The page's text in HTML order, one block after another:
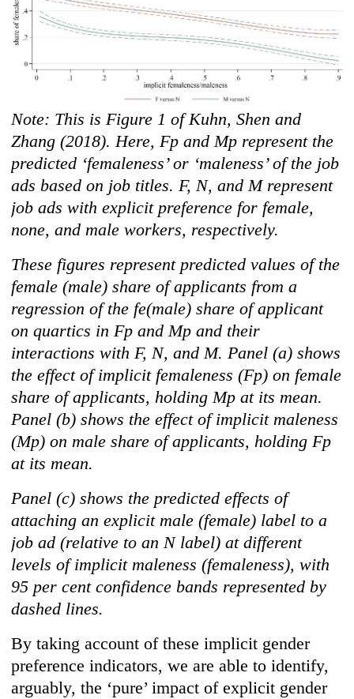
Note: This is Figure 1 of Kuhn, Shen and
Zhang (2018). Here, Fp and Mp represent the
predicted ‘femaleness’ or ‘maleness’ of the job
ads based on job titles. F, N, and M represent
job ads with explicit preference for female,
none, and male workers, respectively.
These figures represent predicted values of the
female (male) share of applicants from a
regression of the fe(male) share of applicant
on quartics in Fp and Mp and their
interactions with F, N, and M. Panel (a) shows
the effect of implicit femaleness (Fp) on female
share of applicants, holding Mp at its mean.
Panel (b) shows the effect of implicit maleness
(Mp) on male share of applicants, holding Fp
at its mean.
Panel (c) shows the predicted effects of
attaching an explicit male (female) label to a
job ad (relative to an N label) at different
levels of implicit maleness (femaleness), with
95 per cent confidence bands represented by
dashed lines.
By taking account of these implicit gender
preference indicators, we are able to identify,
arguably, the ‘pure’ impact of explicit gender